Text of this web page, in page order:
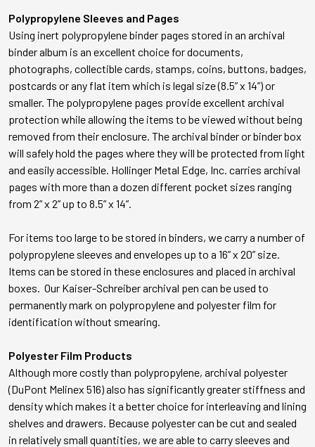
Polypropylene Sleeves and Pages
Using inert polypropylene binder pages stored in an archival
binder album is an excellent choice for documents,
photographs, collectible cards, stamps, coins, buttons, badges,
postcards or any flat item which is legal size (8.5” x 14”) or
smaller. The polypropylene pages provide excellent archival
protection while allowing the items to be viewed without being
removed from their enclosure. The archival binder or binder box
will safely hold the pages where they will be protected from light
and easily accessible. Hollinger Metal Edge, Inc. carries archival
pages with more than a dozen different pocket sizes ranging
from 2” x 2” up to 8.5” x 14”.
For items too large to be stored in binders, we carry a number of
polypropylene sleeves and envelopes up to a 16” x 20” size.
Items can be stored in these enclosures and placed in archival
boxes. Our Kaiser-Schreiber archival pen can be used to
permanently mark on polypropylene and polyester film for
identification without smearing.
Polyester Film Products
Although more costly than polypropylene, archival polyester
(DuPont Melinex 516) also has significantly greater stiffness and
density which makes it a better choice for interleaving and lining
shelves and drawers. Because polyester can be cut and sealed
in relatively small quantities, we are able to carry sleeves and